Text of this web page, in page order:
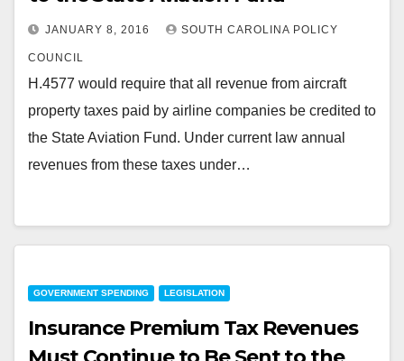
JANUARY 8, 2016 SOUTH CAROLINA POLICY
COUNCIL
H.4577 would require that all revenue from aircraft
property taxes paid by airline companies be credited to
the State Aviation Fund. Under current law annual
revenues from these taxes under…
GOVERNMENT SPENDING LEGISLATION
Insurance Premium Tax Revenues